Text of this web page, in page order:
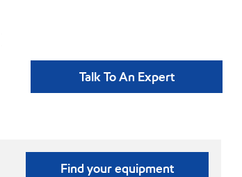
Talk To An Expert
Find your equipment